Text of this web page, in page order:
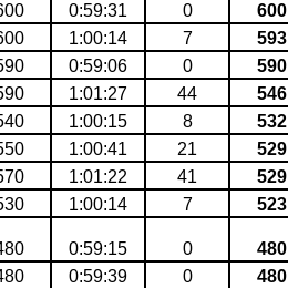
0:59:31 0 600
1:00:14 7 593
0:59:06 0 590
1:01:27 44 546
1:00:15 8 532
1:00:41 21 529
1:01:22 41 529
1:00:14 7 523
0:59:15 0 480
0:59:39 0 480